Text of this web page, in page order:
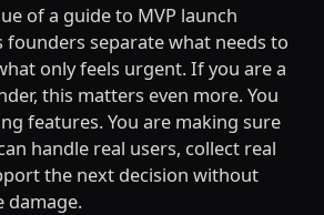
of a guide to MVP launch
founders separate what needs to
only feels urgent. If you are a
this matters even more. You
features. You are making sure
handle real users, collect real
the next decision without
damage.